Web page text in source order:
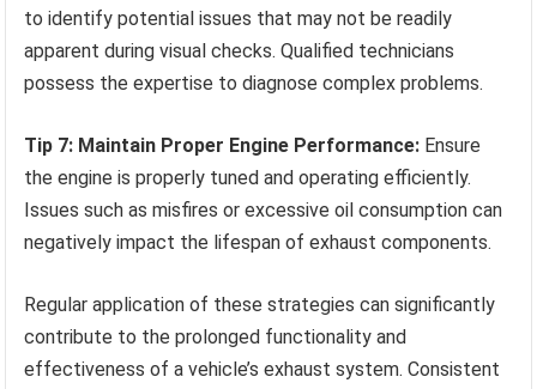
to identify potential issues that may not be readily
apparent during visual checks. Qualified technicians
possess the expertise to diagnose complex problems.
Tip 7: Maintain Proper Engine Performance: Ensure
the engine is properly tuned and operating efficiently.
Issues such as misfires or excessive oil consumption can
negatively impact the lifespan of exhaust components.
Regular application of these strategies can significantly
contribute to the prolonged functionality and
effectiveness of a vehicle’s exhaust system. Consistent